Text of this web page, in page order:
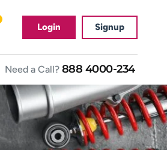
Login Signup
Need a Call? 888 4000-234